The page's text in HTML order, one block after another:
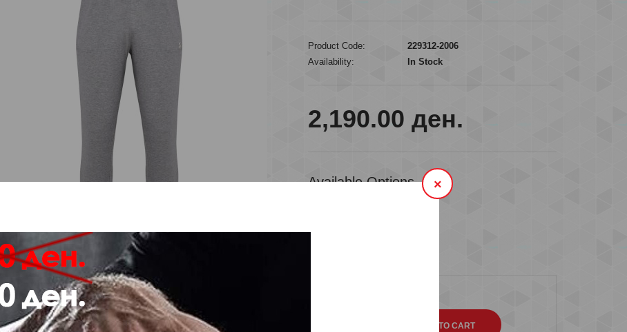
×
Product Code:
229312-2006
Availability:
In Stock
2,190.00 ден.
Available Options